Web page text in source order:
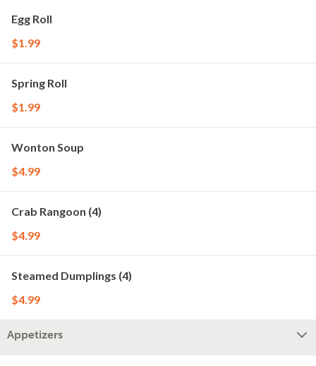
Egg Roll
$1.99
Spring Roll
$1.99
Wonton Soup
$4.99
Crab Rangoon (4)
$4.99
Steamed Dumplings (4)
$4.99
Appetizers